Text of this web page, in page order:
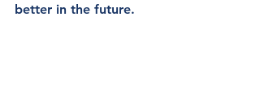
better in the future.